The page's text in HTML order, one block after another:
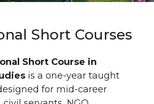
Short Courses
Short Course in
is a one-year taught
for mid-career